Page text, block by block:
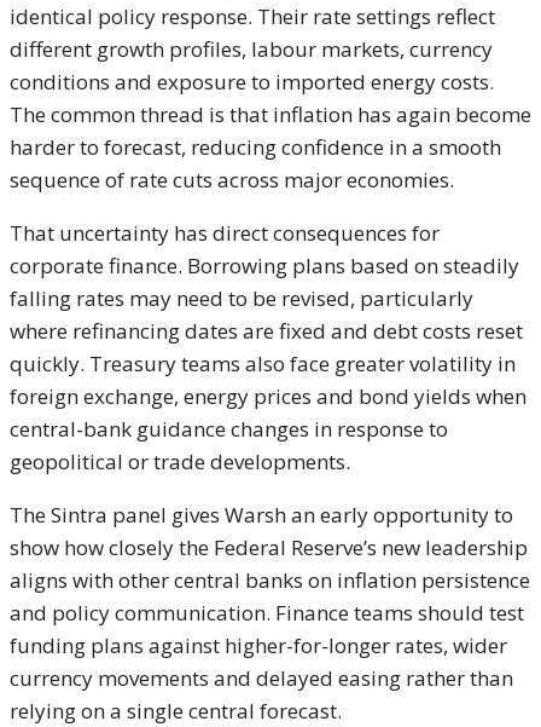
identical policy response. Their rate settings reflect
different growth profiles, labour markets, currency
conditions and exposure to imported energy costs.
The common thread is that inflation has again become
harder to forecast, reducing confidence in a smooth
sequence of rate cuts across major economies.
That uncertainty has direct consequences for
corporate finance. Borrowing plans based on steadily
falling rates may need to be revised, particularly
where refinancing dates are fixed and debt costs reset
quickly. Treasury teams also face greater volatility in
foreign exchange, energy prices and bond yields when
central-bank guidance changes in response to
geopolitical or trade developments.
The Sintra panel gives Warsh an early opportunity to
show how closely the Federal Reserve’s new leadership
aligns with other central banks on inflation persistence
and policy communication. Finance teams should test
funding plans against higher-for-longer rates, wider
currency movements and delayed easing rather than
relying on a single central forecast.